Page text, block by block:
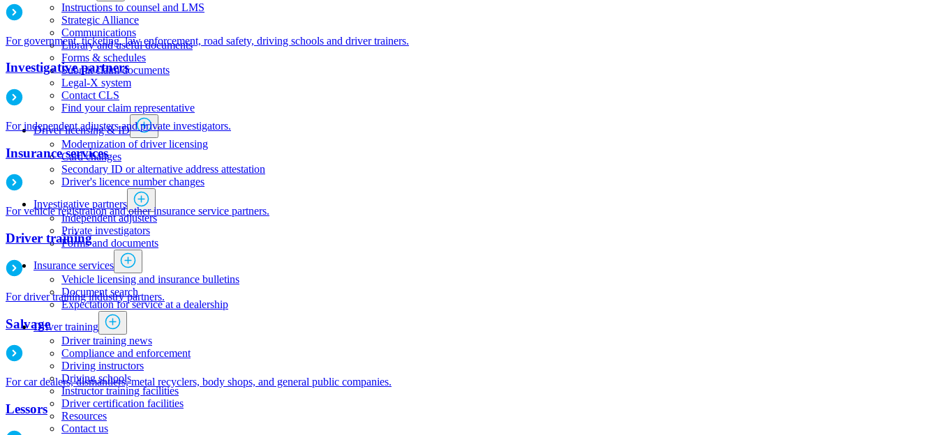
Instructions to counsel and LMS
Strategic Alliance
Communications
Library and useful documents
Forms & schedules
Submit claim documents
Legal-X system
Contact CLS
Find your claim representative
Driver licensing & ID
Modernization of driver licensing
​​​​​​​​​​​​Card changes
Secondary ID or alternative address attestation
Driver's licence number changes
Investigative partners
Independent adjusters
​​​​​​​​​​​​​​​​Private investigators
Forms and documents​
Insurance services
Vehicle licensing and insurance bulletins
Document search
Expectation for service at a dealership
Driver training
Driver training news
Compliance and enforcement
Driving instructors
Driving schools
Instructor training facilities
​Driver certification facilities
​​​Resources
​​​​​​​​​​​​​​​​​Contact us
For government, ticketing, law enforcement, road safety, driving schools and driver trainers.
Investigative partners
For independent adjusters and private investigators.
Insurance services
For vehicle registration and other insurance service partners.
Driver training
For driver training industry partners.
Salvage
For car dealers, dismantlers, metal recyclers, body shops, and general public companies.
Lessors